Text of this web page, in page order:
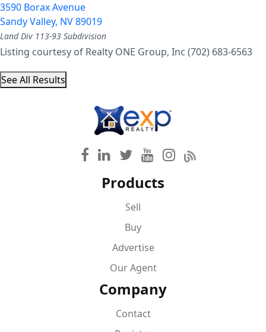
3590 Borax Avenue
Sandy Valley, NV89019
Land Div 113-93 Subdivision
Listing courtesy of Realty ONE Group, Inc (702) 683-6563
See All Results
Products
Sell
Buy
Advertise
Our Agent
Company
Contact